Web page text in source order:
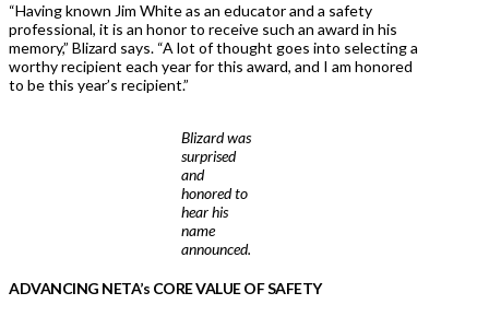
“Having known Jim White as an educator and a safety
professional, it is an honor to receive such an award in his
memory,” Blizard says. “A lot of thought goes into selecting a
worthy recipient each year for this award, and I am honored
to be this year’s recipient.”
Blizard was
surprised
and
honored to
hear his
name
announced.
ADVANCING NETA’s CORE VALUE OF SAFETY